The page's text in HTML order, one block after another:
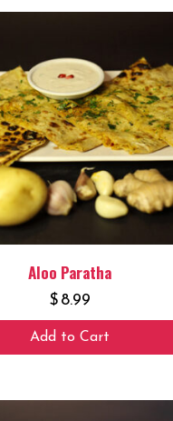
Aloo Paratha
$ 8.99
Add to Cart